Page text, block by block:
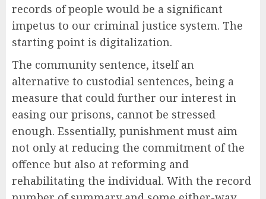
records of people would be a significant
impetus to our criminal justice system. The
starting point is digitalization.
The community sentence, itself an
alternative to custodial sentences, being a
measure that could further our interest in
easing our prisons, cannot be stressed
enough. Essentially, punishment must aim
not only at reducing the commitment of the
offence but also at reforming and
rehabilitating the individual. With the record